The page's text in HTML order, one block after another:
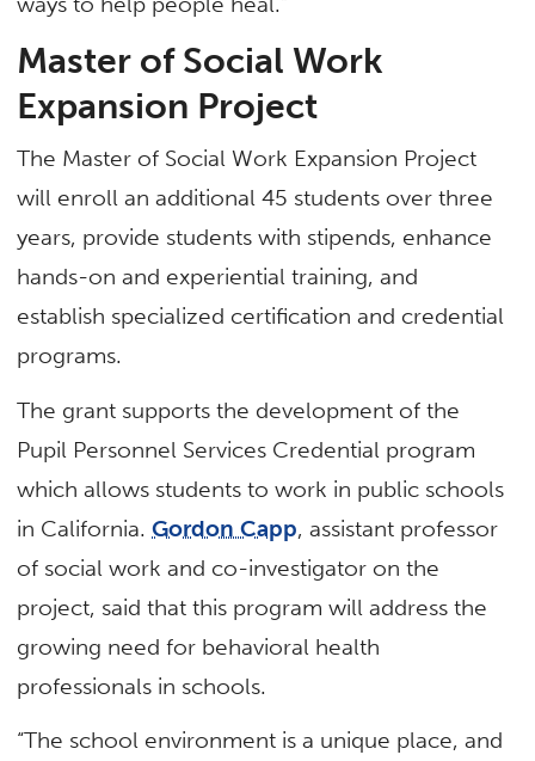
Master of Social Work
Expansion Project
The Master of Social Work Expansion Project
will enroll an additional 45 students over three
years, provide students with stipends, enhance
hands-on and experiential training, and
establish specialized certification and credential
programs.
The grant supports the development of the
Pupil Personnel Services Credential program
which allows students to work in public schools
in California.Gordon Capp, assistant professor
of social work and co-investigator on the
project, said that this program will address the
growing need for behavioral health
professionals in schools.
“The school environment is a unique place, and